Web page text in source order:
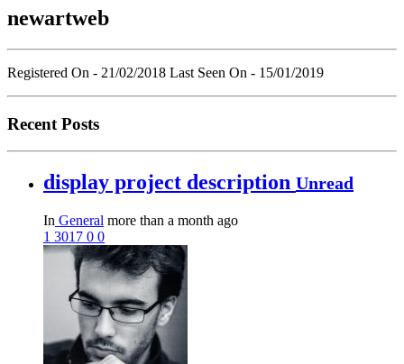
newartweb
Registered On - 21/02/2018 Last Seen On - 15/01/2019
Recent Posts
display project description Unread
In General more than a month ago
1 3017 0 0